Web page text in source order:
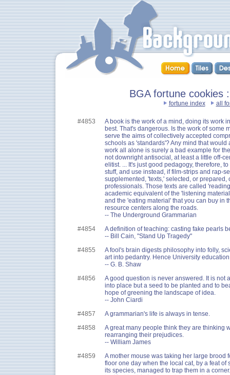
BGA fortune cookies
fortune index all
#4853
A book is the work of a mind, doing its work
best. That's dangerous. Is the work of some
serve the aims of collectively accepted
schools as 'standards'? Any mind that would
work all alone is surely a bad example for
not downright antisocial, at least a little off-
elitist. ... It's just good pedagogy, therefore,
stuff, and use instead, if film-strips and rap-
supplemented, 'texts,' selected, or prepared,
professionals. Those texts are called
academic equivalent of the 'listening
and the 'eating material' that you can buy in
resource centers along the roads.
-- The Underground Grammarian
#4854
A definition of teaching: casting fake pearls
-- Bill Cain, "Stand Up Tragedy"
#4855
A fool's brain digests philosophy into folly,
art into pedantry. Hence University
-- G. B. Shaw
#4856
A good question is never answered. It is not
into place but a seed to be planted and to
hope of greening the landscape of idea.
-- John Ciardi
#4857
A grammarian's life is always in tense.
#4858
A great many people think they are thinking
rearranging their prejudices.
-- William James
#4859
A mother mouse was taking her large brood
floor one day when the local cat, by a feat of
its species, managed to trap them in a